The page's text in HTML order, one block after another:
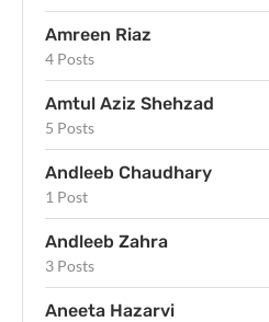
Amreen Riaz
4 Posts
Amtul Aziz Shehzad
5 Posts
Andleeb Chaudhary
1 Post
Andleeb Zahra
3 Posts
Aneeta Hazarvi